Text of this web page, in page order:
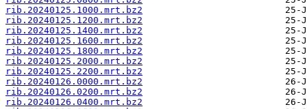
rib.20240125.1000.mrt.bz2
rib.20240125.1200.mrt.bz2
rib.20240125.1400.mrt.bz2
rib.20240125.1600.mrt.bz2
rib.20240125.1800.mrt.bz2
rib.20240125.2000.mrt.bz2
rib.20240125.2200.mrt.bz2
rib.20240126.0000.mrt.bz2
rib.20240126.0200.mrt.bz2
rib.20240126.0400.mrt.bz2